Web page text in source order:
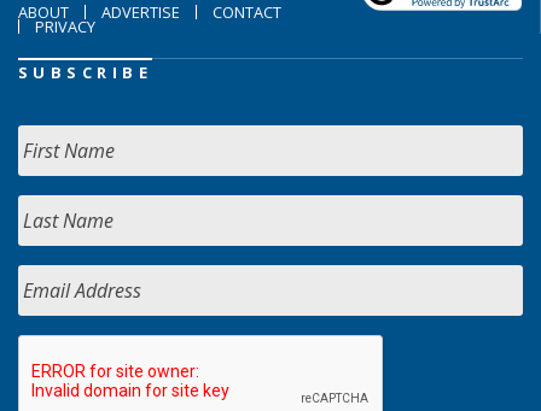
ABOUT ADVERTISE CONTACT
PRIVACY
SUBSCRIBE